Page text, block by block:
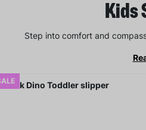
Kids
Step into comfort and